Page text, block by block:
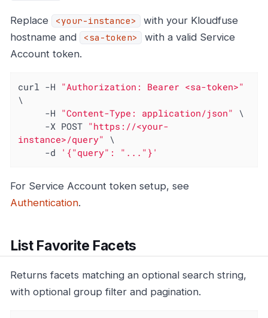
Replace <your-instance>
with your Kloudfuse
hostname and
<sa-token>
with a valid Service
Account token.
curl -H "Authorization: Bearer <sa-token>"
\
     -H
"Content-Type: application/json" \
     -X POST
"https://<your-
instance>/query" \
     -d
'{"query": "..."}'
For Service Account token setup, see
Authentication.
List Favorite Facets
Returns facets matching an optional search string,
with optional group filter and pagination.